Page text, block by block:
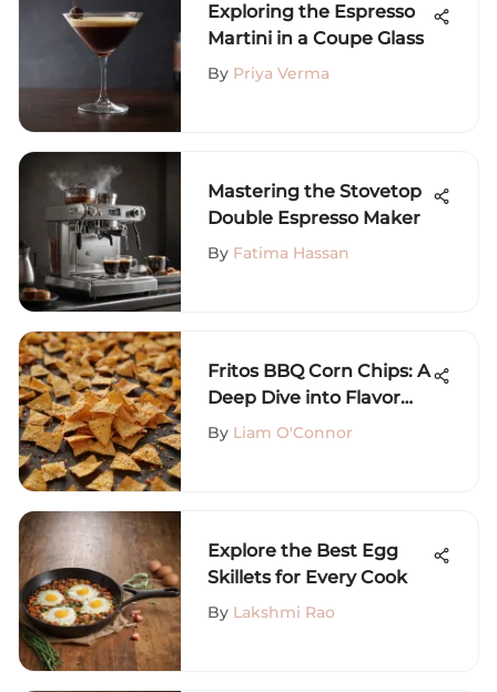
Exploring the Espresso
Martini in a Coupe Glass
By Priya Verma
Mastering the Stovetop
Double Espresso Maker
By Fatima Hassan
Fritos BBQ Corn Chips: A
Deep Dive into Flavor
and Nutrition
By Liam O'Connor
Explore the Best Egg
Skillets for Every Cook
By Lakshmi Rao